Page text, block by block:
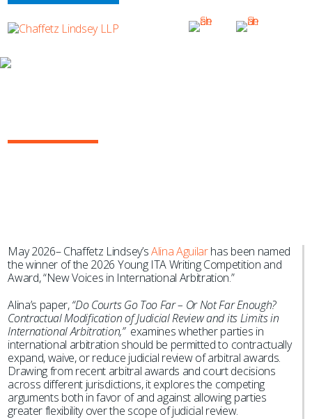
May 2026– Chaffetz Lindsey’sAlina Aguilarhas been named
the winner of the 2026 Young ITA Writing Competition and
Award, “New Voices in International Arbitration.”
Alina’s paper,“Do Courts Go Too Far – Or Not Far Enough?
Contractual Modification of Judicial Review and its Limits in
International Arbitration,”examines whether parties in
international arbitration should be permitted to contractually
expand, waive, or reduce judicial review of arbitral awards.
Drawing from recent arbitral awards and court decisions
across different jurisdictions, it explores the competing
arguments both in favor of and against allowing parties
greater flexibility over the scope of judicial review.